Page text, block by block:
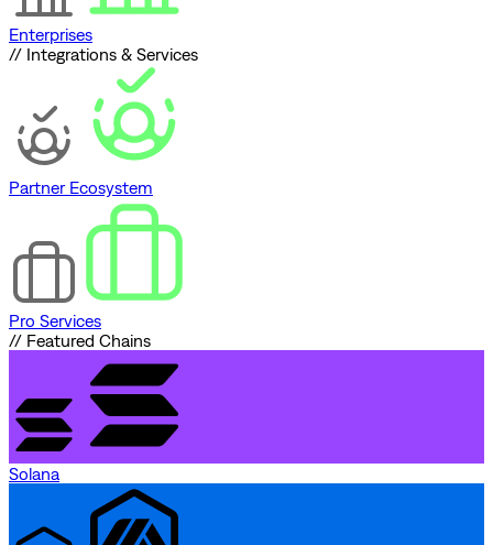
Enterprises
// Integrations & Services
Partner Ecosystem
Pro Services
// Featured Chains
Solana